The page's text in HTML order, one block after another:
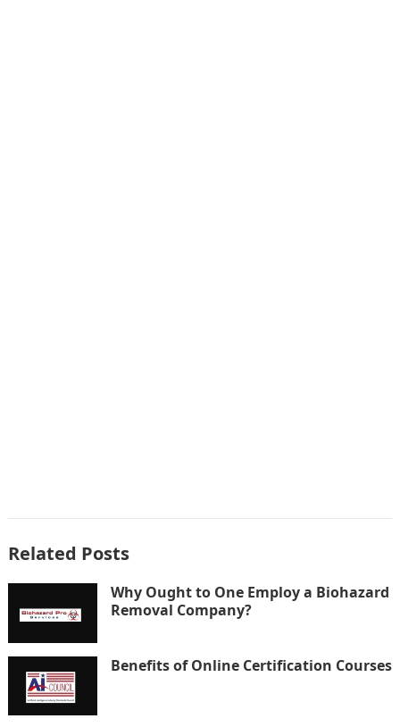
Related Posts
Why Ought to One Employ a Biohazard
Removal Company?
Benefits of Online Certification Courses